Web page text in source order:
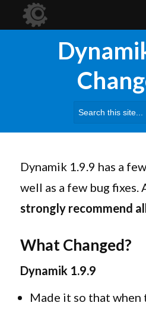
Search
Dynamik1.9.9 has a
well as a few bug fixes.
strongly recommend
What Changed?
Dynamik 1.9.9
Made it so that when